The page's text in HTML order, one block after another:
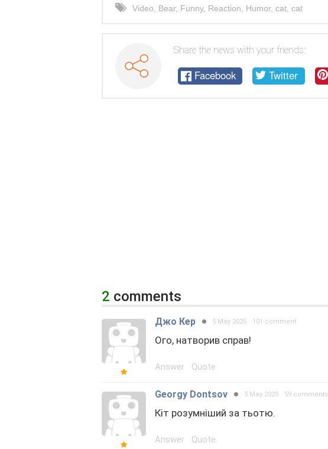
Video Bear, Funny, Reaction Humor, cat cat
Share the news with your friends:
Facebook Twitter
2 comments
Джо Кер 5 May 2025 101 comment
Ого, натворив справ!
Answer Quote
Georgy Dontsov 5 May 2025 59 comments
Кіт розумніший за тьотю.
Answer Quote